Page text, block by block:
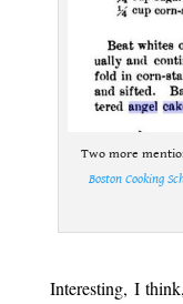
Two more
Boston Cooking
Interesting, I